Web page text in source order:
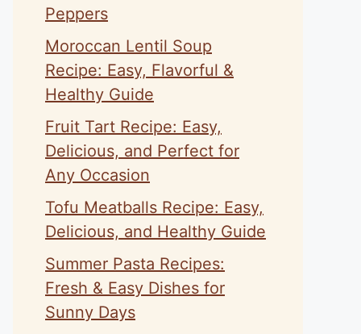
Peppers
Moroccan Lentil Soup
Recipe: Easy, Flavorful &
Healthy Guide
Fruit Tart Recipe: Easy,
Delicious, and Perfect for
Any Occasion
Tofu Meatballs Recipe: Easy,
Delicious, and Healthy Guide
Summer Pasta Recipes:
Fresh & Easy Dishes for
Sunny Days